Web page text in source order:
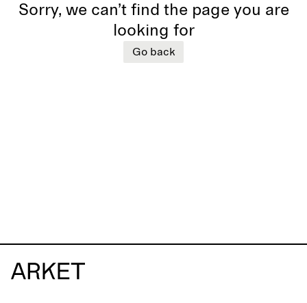
Sorry, we can’t find the page you are
looking for
Go back